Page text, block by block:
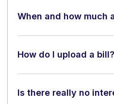
When and how much
How do I upload a bill?
Is there really no